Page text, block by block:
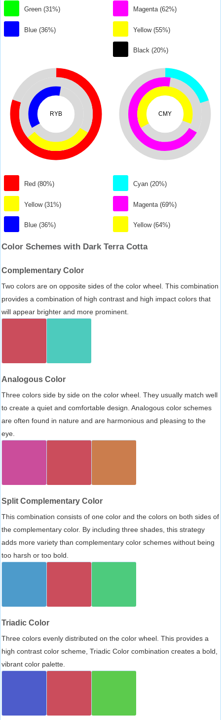
Green (31%)
Blue (36%)
Magenta (62%)
Yellow (55%)
Black (20%)
RYB
Red (80%)
Yellow (31%)
Blue (36%)
CMY
Cyan (20%)
Magenta (69%)
Yellow (64%)
Color Schemes with Dark Terra Cotta
Complementary Color
Two colors are on opposite sides of the color wheel. This combination
provides a combination of high contrast and high impact colors that
will appear brighter and more prominent.
Analogous Color
Three colors side by side on the color wheel. They usually match well
to create a quiet and comfortable design. Analogous color schemes
are often found in nature and are harmonious and pleasing to the
eye.
Split Complementary Color
This combination consists of one color and the colors on both sides of
the complementary color. By including three shades, this strategy
adds more variety than complementary color schemes without being
too harsh or too bold.
Triadic Color
Three colors evenly distributed on the color wheel. This provides a
high contrast color scheme, Triadic Color combination creates a bold,
vibrant color palette.